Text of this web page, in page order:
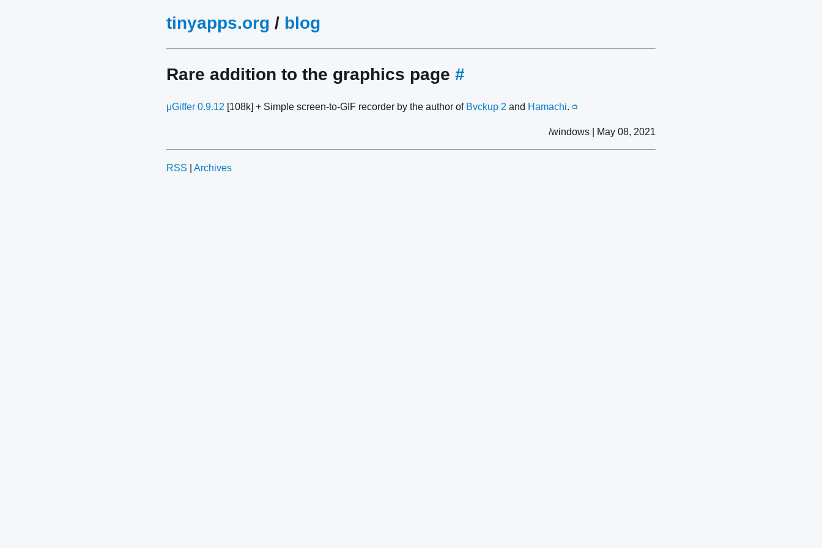
tinyapps.org / blog
Rare addition to the graphics page #
μGiffer 0.9.12 [108k] + Simple screen-to-GIF recorder by the author of Bvckup 2 and Hamachi. 📺
/windows | May 08, 2021
RSS Archives